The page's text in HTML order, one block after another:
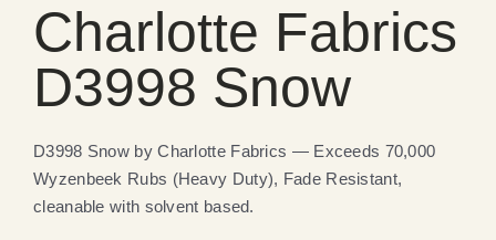
Charlotte Fabrics
D3998 Snow
D3998 Snow by Charlotte Fabrics — Exceeds 70,000
Wyzenbeek Rubs (Heavy Duty), Fade Resistant,
cleanable with solvent based.